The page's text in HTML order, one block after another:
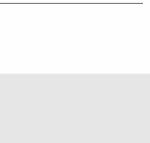
on LinkedIn
Weekly on YouTube